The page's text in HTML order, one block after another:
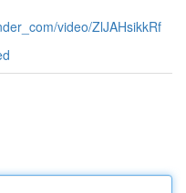
video/ZlJAHsikkRf